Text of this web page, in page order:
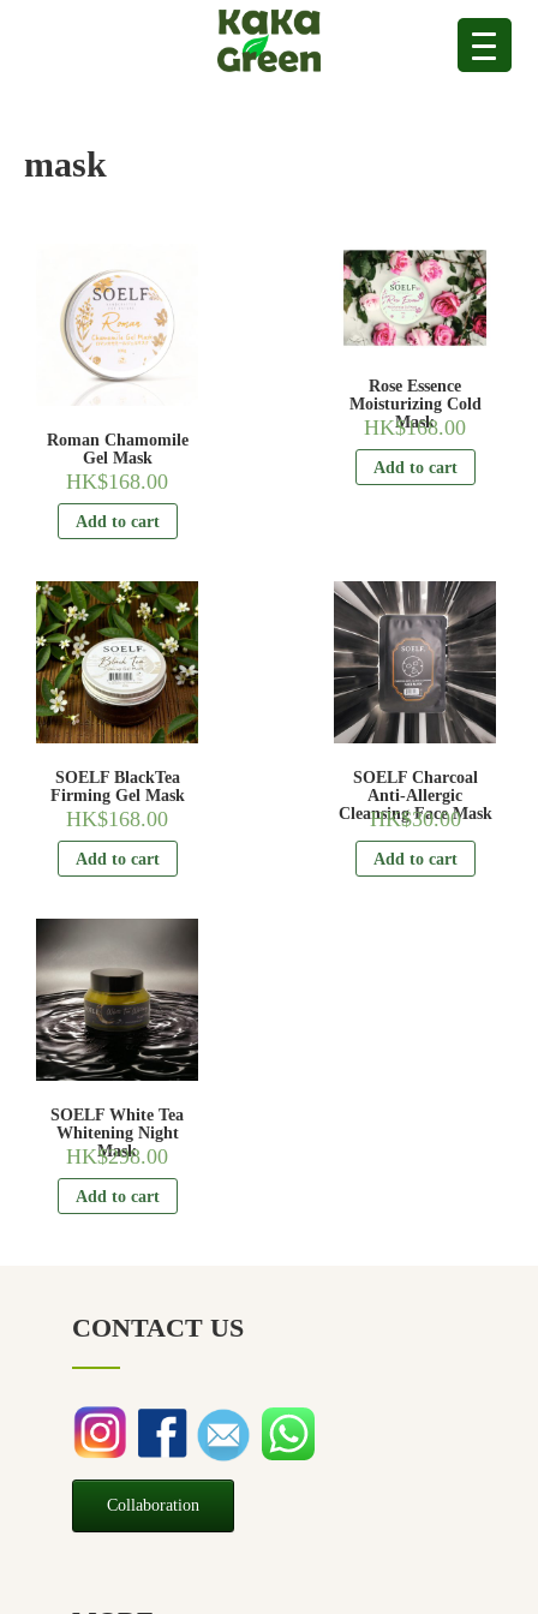
mask
Roman Chamomile
Gel Mask
HK$168.00
Add to cart
Rose Essence
Moisturizing Cold
Mask
HK$168.00
Add to cart
SOELF BlackTea
Firming Gel Mask
HK$168.00
Add to cart
SOELF Charcoal
Anti-Allergic
Cleansing Face Mask
HK$30.00
Add to cart
SOELF White Tea
Whitening Night
Mask
HK$298.00
Add to cart
CONTACT US
Collaboration